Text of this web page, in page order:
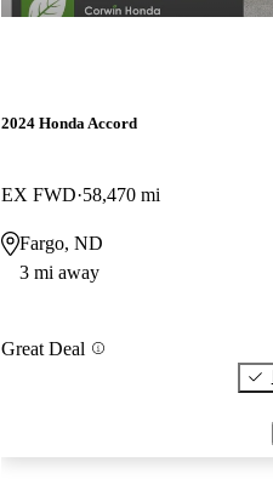
2024 Honda Accord
EX FWD 58,470 mi
Fargo, ND
3 mi away
Great Deal